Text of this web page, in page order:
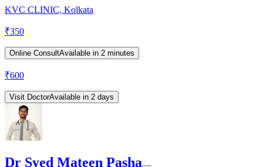
KVC CLINIC, Kolkata
₹350
Online ConsultAvailable in 2 minutes
₹600
Visit DoctorAvailable in 2 days
Dr Syed Mateen Pasha